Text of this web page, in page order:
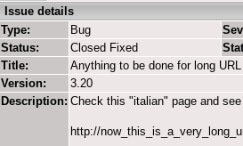
Issue details
Type:
Bug
Status:
Closed Fixed
Title:
Anything to be done for long
Version:
3.20
Description: Check this "italian" page and
http://